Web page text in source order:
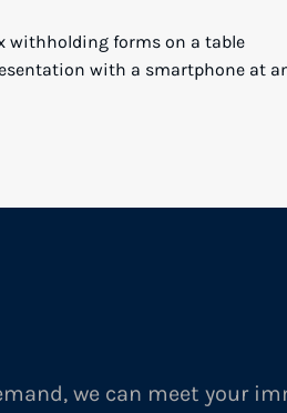
RESULTS: EXCEEDING
we can meet your